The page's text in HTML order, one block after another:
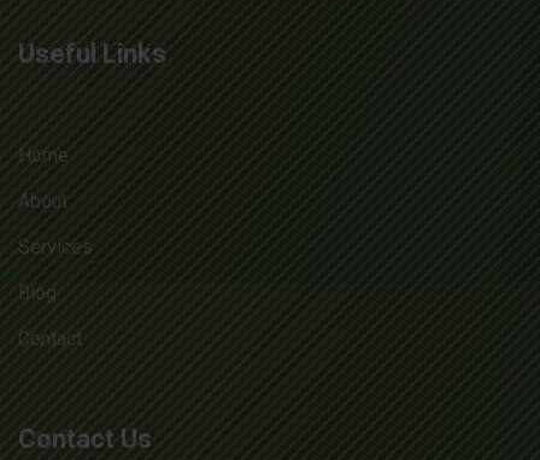
Useful Links
Home
About
Services
Blog
Contact
Contact Us